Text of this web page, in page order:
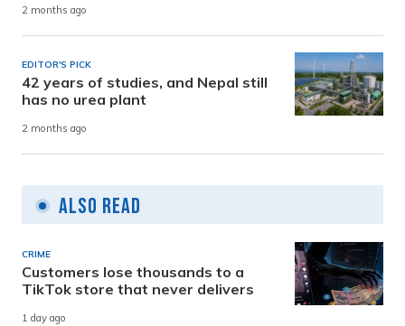
2 months ago
EDITOR'S PICK
42 years of studies, and Nepal still
has no urea plant
2 months ago
Also Read
CRIME
Customers lose thousands to a
TikTok store that never delivers
1 day ago